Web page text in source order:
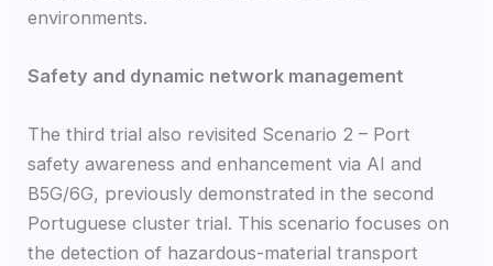
environments.
Safety and dynamic network management
The third trial also revisited Scenario 2 – Port
safety awareness and enhancement via AI and
B5G/6G, previously demonstrated in the second
Portuguese cluster trial. This scenario focuses on
the detection of hazardous-material transport